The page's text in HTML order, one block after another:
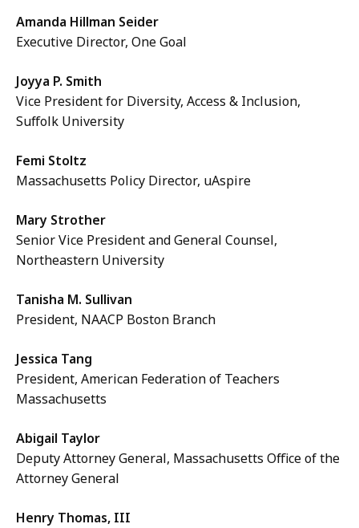
Amanda Hillman Seider
Executive Director, One Goal
Joyya P. Smith
Vice President for Diversity, Access & Inclusion,
Suffolk University
Femi Stoltz
Massachusetts Policy Director, uAspire
Mary Strother
Senior Vice President and General Counsel,
Northeastern University
Tanisha M. Sullivan
President, NAACP Boston Branch
Jessica Tang
President, American Federation of Teachers
Massachusetts
Abigail Taylor
Deputy Attorney General, Massachusetts Office of the
Attorney General
Henry Thomas, III